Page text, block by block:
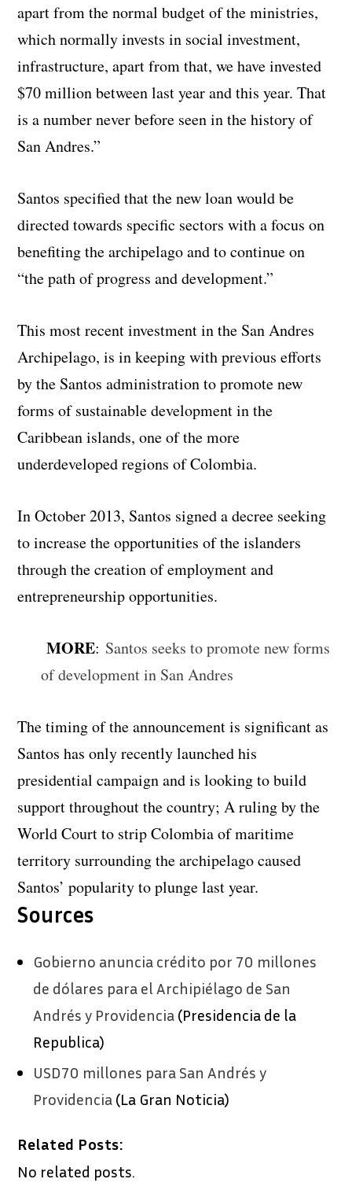
apart from the normal budget of the ministries,
which normally invests in social investment,
infrastructure, apart from that, we have invested
$70 million between last year and this year. That
is a number never before seen in the history of
San Andres.”
Santos specified that the new loan would be
directed towards specific sectors with a focus on
benefiting the archipelago and to continue on
“the path of progress and development.”
This most recent investment in the San Andres
Archipelago, is in keeping with previous efforts
by the Santos administration to promote new
forms of sustainable development in the
Caribbean islands, one of the more
underdeveloped regions of Colombia.
In October 2013, Santos signed a decree seeking
to increase the opportunities of the islanders
through the creation of employment and
entrepreneurship opportunities.
MORE: Santos seeks to promote new forms
of development in San Andres
The timing of the announcement is significant as
Santos has only recently launched his
presidential campaign and is looking to build
support throughout the country; A ruling by the
World Court to strip Colombia of maritime
territory surrounding the archipelago caused
Santos’ popularity to plunge last year.
Sources
Gobierno anuncia crédito por 70 millones
de dólares para el Archipiélago de San
Andrés y Providencia (Presidencia de la
Republica)
USD70 millones para San Andrés y
Providencia (La Gran Noticia)
Related Posts:
No related posts.